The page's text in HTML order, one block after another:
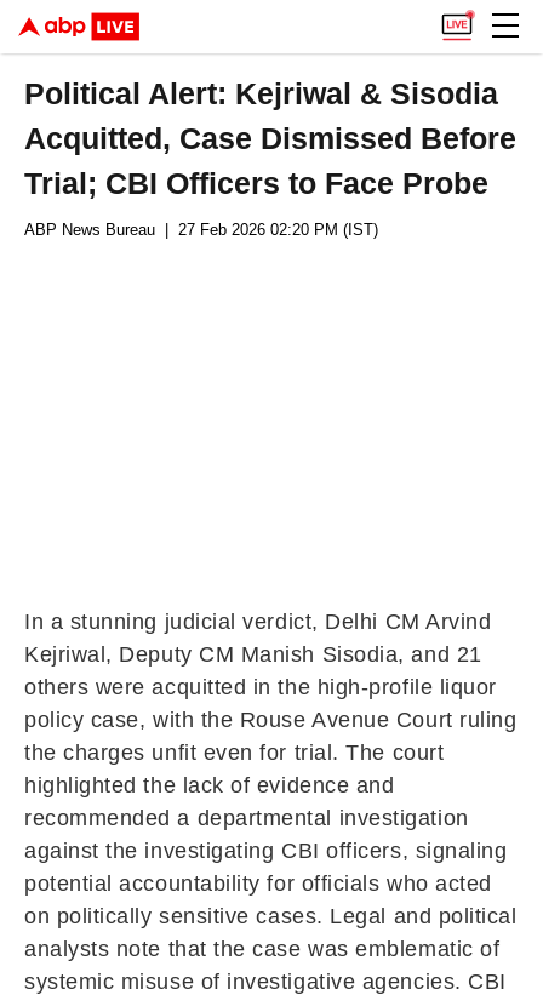
Political Alert: Kejriwal & Sisodia
Acquitted, Case Dismissed Before
Trial; CBI Officers to Face Probe
ABP News Bureau | 27 Feb 2026 02:20 PM (IST)
In a stunning judicial verdict, Delhi CM Arvind
Kejriwal, Deputy CM Manish Sisodia, and 21
others were acquitted in the high-profile liquor
policy case, with the Rouse Avenue Court ruling
the charges unfit even for trial. The court
highlighted the lack of evidence and
recommended a departmental investigation
against the investigating CBI officers, signaling
potential accountability for officials who acted
on politically sensitive cases. Legal and political
analysts note that the case was emblematic of
systemic misuse of investigative agencies. CBI